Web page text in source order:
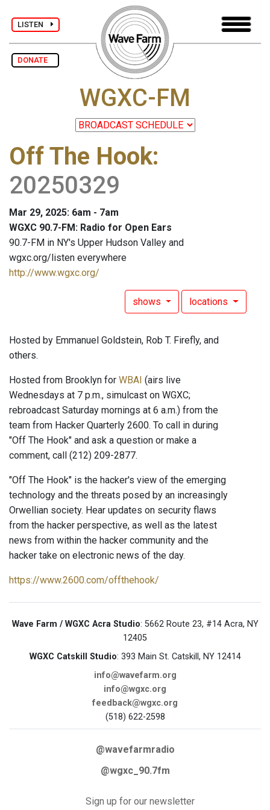
LISTEN
DONATE
WGXC-FM
Off The Hook:
20250329
Mar 29, 2025: 6am - 7am
WGXC 90.7-FM: Radio for Open Ears
90.7-FM in NY's Upper Hudson Valley and
wgxc.org/listen everywhere
http://www.wgxc.org/
shows locations
Hosted by Emmanuel Goldstein, Rob T. Firefly, and
others.
Hosted from Brooklyn for WBAI (airs live
Wednesdays at 7 p.m., simulcast on WGXC;
rebroadcast Saturday mornings at 6 a.m.) from the
team from Hacker Quarterly 2600. To call in during
"Off The Hook" and ask a question or make a
comment, call (212) 209-2877.
"Off The Hook" is the hacker's view of the emerging
technology and the threats posed by an increasingly
Orwellian society. Hear updates on security flaws
from the hacker perspective, as well as the latest
news from within the hacker community and the
hacker take on electronic news of the day.
https://www.2600.com/offthehook/
Wave Farm / WGXC Acra Studio: 5662 Route 23, #14 Acra, NY
12405
WGXC Catskill Studio: 393 Main St. Catskill, NY 12414
info@wavefarm.org
info@wgxc.org
feedback@wgxc.org
(518) 622-2598
@wavefarmradio
@wgxc_90.7fm
Sign up for our newsletter